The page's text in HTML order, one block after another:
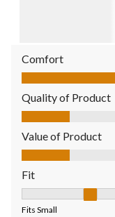
Comfort
Comfort, 2.0 out of
Quality of Product
Quality of Product,
Value of Product
Value of Product,
Fit
Fits Small